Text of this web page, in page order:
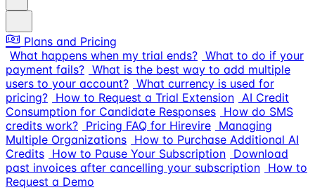
Plans and Pricing
What happens when my trial ends? What to do if your
payment fails? What is the best way to add multiple
users to your account? What currency is used for
pricing? How to Request a Trial Extension AI Credit
Consumption for Candidate Responses How do SMS
credits work? Pricing FAQ for Hirevire Managing
Multiple Organizations How to Purchase Additional AI
Credits How to Pause Your Subscription Download
past invoices after cancelling your subscription How to
Request a Demo